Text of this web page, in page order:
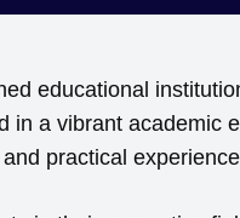
educational
a vibrant academic
practical